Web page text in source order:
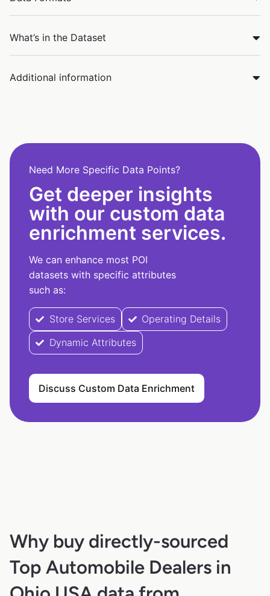
What’s in the Dataset
Additional information
Need More Specific Data Points?
Get deeper insights
with our custom data
enrichment services.
We can enhance most POI
datasets with specific attributes
such as:
Store Services
Operating Details
Dynamic Attributes
Discuss Custom Data Enrichment
Why buy directly-sourced
Top Automobile Dealers in